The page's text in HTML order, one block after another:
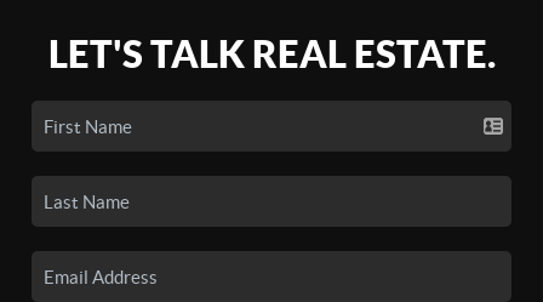
LET'S TALK REAL ESTATE.